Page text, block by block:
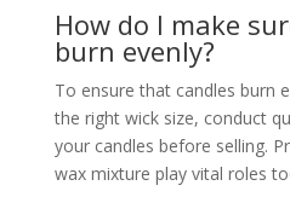
How do I make
burn evenly?
To ensure that candles burn
the right wick size, conduct
your candles before selling.
wax mixture play vital roles